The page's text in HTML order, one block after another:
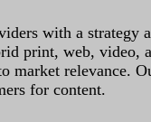
with a strategy
print, web, video,
market relevance.
for content.